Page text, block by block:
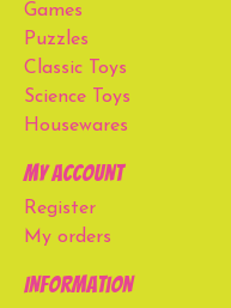
Games
Puzzles
Classic Toys
Science Toys
Housewares
My account
Register
My orders
Information